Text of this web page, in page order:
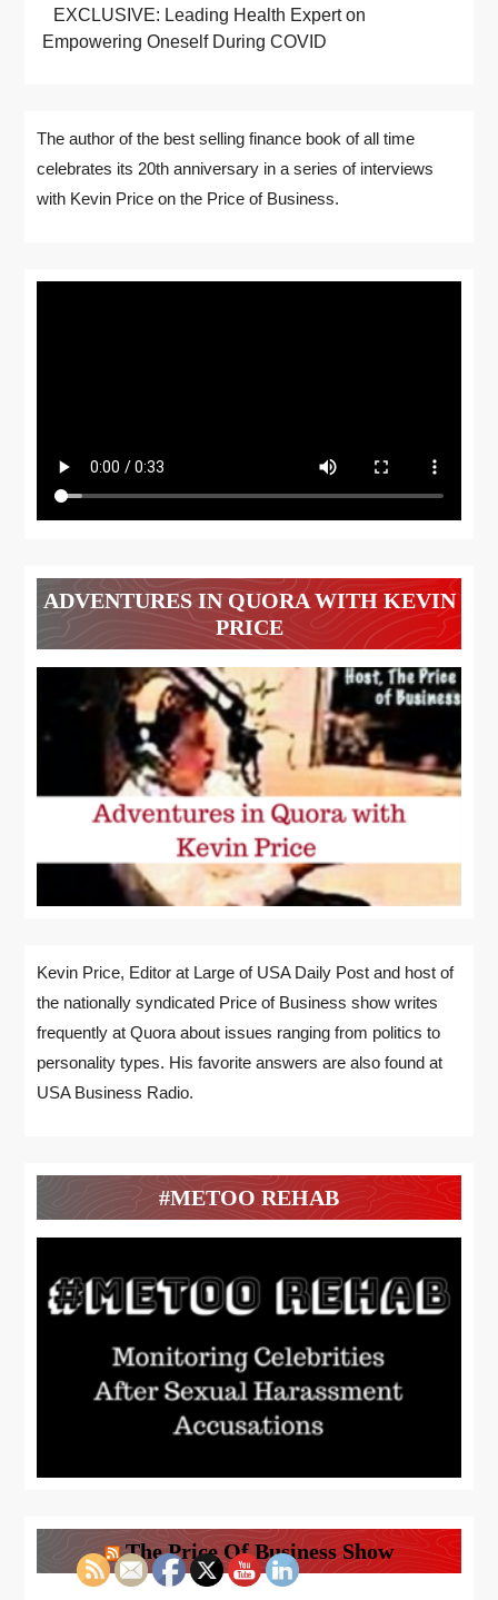
EXCLUSIVE: Leading Health Expert on
Empowering Oneself During COVID
The author of the best selling finance book of all time
celebrates its 20th anniversary in a series of interviews
with Kevin Price on the Price of Business.
ADVENTURES IN QUORA WITH KEVIN
PRICE
Kevin Price, Editor at Large of USA Daily Post and host of
the nationally syndicated Price of Business show writes
frequently at Quora about issues ranging from politics to
personality types. His favorite answers are also found at
USA Business Radio.
#METOO REHAB
The Price Of Business Show